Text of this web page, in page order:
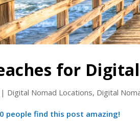
for
| Digital Nomad Locations, Digital
people find this post amazing!